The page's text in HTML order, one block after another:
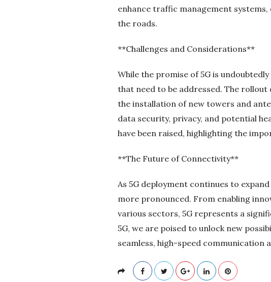
enhance traffic management
the roads.
**Challenges and Considerations**
While the promise of 5G is
that need to be addressed. The
the installation of new towers and
data security, privacy, and potential
have been raised, highlighting the
**The Future of Connectivity**
As 5G deployment continues to
more pronounced. From enabling
various sectors, 5G represents a
5G, we are poised to unlock new
seamless, high-speed communication